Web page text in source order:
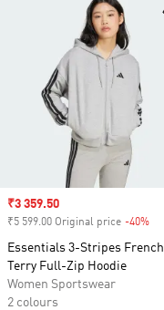
Sale price
₹3 359.50
₹5 599.00 Original price -40%
Essentials 3-Stripes French
Terry Full-Zip Hoodie
Women Sportswear
2 colours